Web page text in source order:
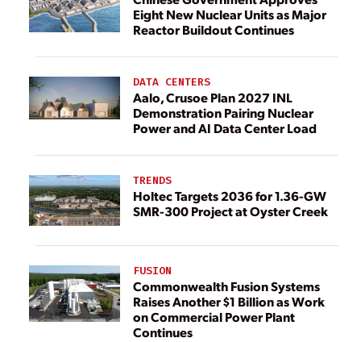
Eight New Nuclear Units as Major
Reactor Buildout Continues
DATA CENTERS
Aalo, Crusoe Plan 2027 INL
Demonstration Pairing Nuclear
Power and AI Data Center Load
TRENDS
Holtec Targets 2036 for 1.36-GW
SMR-300 Project at Oyster Creek
FUSION
Commonwealth Fusion Systems
Raises Another $1 Billion as Work
on Commercial Power Plant
Continues